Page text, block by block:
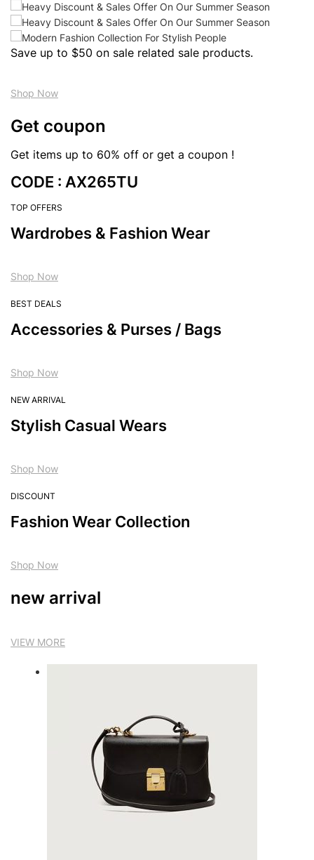
Save up to $50 on sale related sale products.
Shop Now
Get coupon
Get items up to 60% off or get a coupon !
CODE : AX265TU
TOP OFFERS
Wardrobes & Fashion Wear
Shop Now
BEST DEALS
Accessories & Purses / Bags
Shop Now
NEW ARRIVAL
Stylish Casual Wears
Shop Now
DISCOUNT
Fashion Wear Collection
Shop Now
new arrival
VIEW MORE